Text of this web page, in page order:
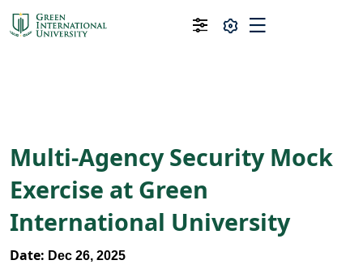
Multi-Agency Security Mock
Exercise at Green
International University
Date: Dec 26, 2025